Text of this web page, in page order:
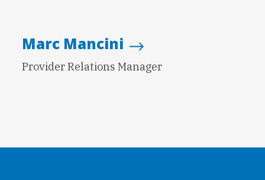
Marc Mancini
Provider Relations Manager